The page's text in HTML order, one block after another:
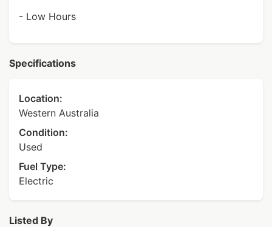
- Low Hours
Specifications
Location:
Western Australia
Condition:
Used
Fuel Type:
Electric
Listed By